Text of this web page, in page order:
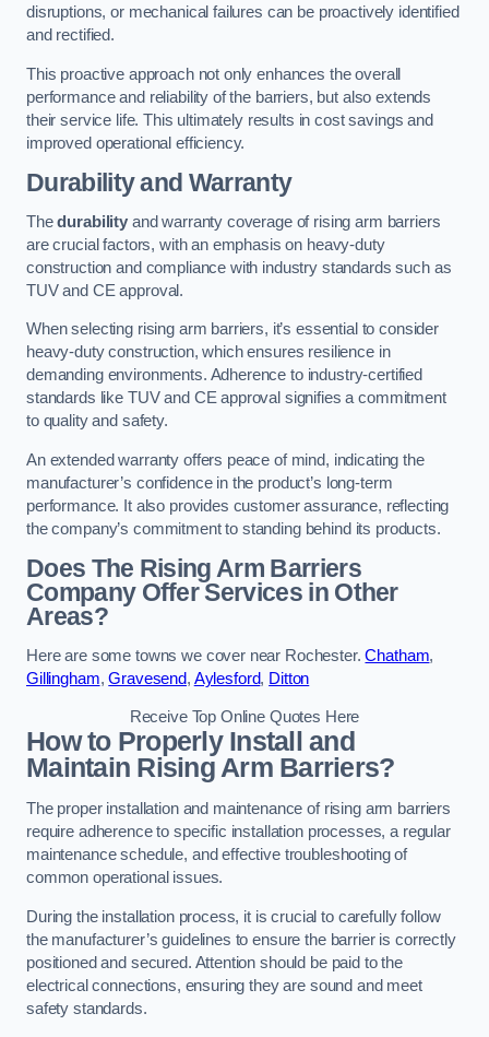
disruptions, or mechanical failures can be proactively identified
and rectified.
This proactive approach not only enhances the overall
performance and reliability of the barriers, but also extends
their service life. This ultimately results in cost savings and
improved operational efficiency.
Durability and Warranty
Thedurabilityand warranty coverage of rising arm barriers
are crucial factors, with an emphasis on heavy-duty
construction and compliance with industry standards such as
TUV and CE approval.
When selecting rising arm barriers, it’s essential to consider
heavy-duty construction, which ensures resilience in
demanding environments. Adherence to industry-certified
standards like TUV and CE approval signifies a commitment
to quality and safety.
An extended warranty offers peace of mind, indicating the
manufacturer’s confidence in the product’s long-term
performance. It also provides customer assurance, reflecting
the company’s commitment to standing behind its products.
Does The Rising Arm Barriers
Company Offer Services in Other
Areas?
Here are some towns we cover near Rochester.Chatham,
Gillingham,Gravesend, Aylesford, Ditton
Receive Top Online Quotes Here
How to Properly Install and
Maintain Rising Arm Barriers?
The proper installation and maintenance of rising arm barriers
require adherence to specific installation processes, a regular
maintenance schedule, and effective troubleshooting of
common operational issues.
During the installation process, it is crucial to carefully follow
the manufacturer’s guidelines to ensure the barrier is correctly
positioned and secured. Attention should be paid to the
electrical connections, ensuring they are sound and meet
safety standards.